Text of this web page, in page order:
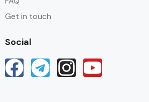
Get in touch
Social